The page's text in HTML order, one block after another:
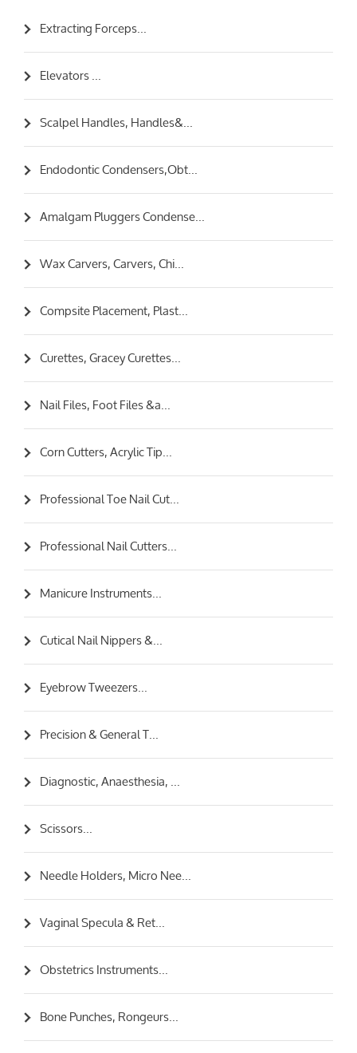
Extracting Forceps...
Elevators ...
Scalpel Handles, Handles&...
Endodontic Condensers,Obt...
Amalgam Pluggers Condense...
Wax Carvers, Carvers, Chi...
Compsite Placement, Plast...
Curettes, Gracey Curettes...
Nail Files, Foot Files &a...
Corn Cutters, Acrylic Tip...
Professional Toe Nail Cut...
Professional Nail Cutters...
Manicure Instruments...
Cutical Nail Nippers &...
Eyebrow Tweezers...
Precision & General T...
Diagnostic, Anaesthesia, ...
Scissors...
Needle Holders, Micro Nee...
Vaginal Specula & Ret...
Obstetrics Instruments...
Bone Punches, Rongeurs...